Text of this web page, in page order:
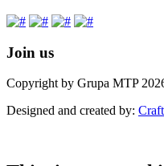
Join us
Copyright by Grupa MTP
Designed and created by: